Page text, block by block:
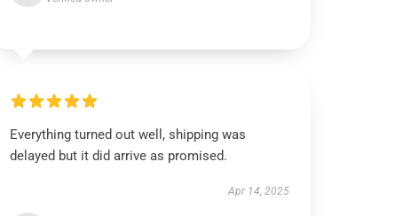
Everything turned out well, shipping was
delayed but it did arrive as promised.
Apr 14, 2025